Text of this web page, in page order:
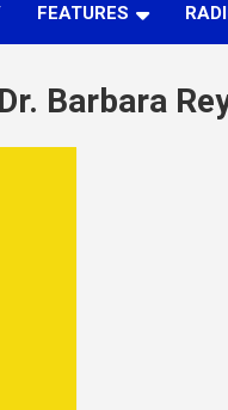
FEATURES
Barbara